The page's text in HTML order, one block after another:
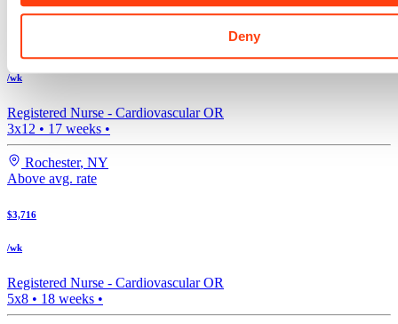
Deny
Above avg. rate
/wk
Registered Nurse - Cardiovascular OR
3x12 • 17 weeks •
Rochester, NY
Above avg. rate
$3,716
/wk
Registered Nurse - Cardiovascular OR
5x8 • 18 weeks •